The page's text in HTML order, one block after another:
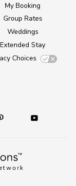
My Booking
Group Rates
Weddings
Extended Stay
Choices